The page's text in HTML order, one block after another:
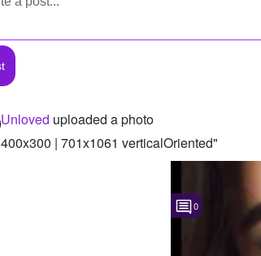
Unloved uploaded a photo
400x300 | 701x1061 verticalOriented"
0